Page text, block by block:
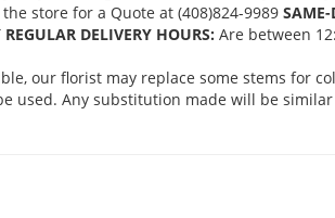
store for a Quote at (408)824-9989 SAME-
REGULAR DELIVERY HOURS: Are between
our florist may replace some stems for
used. Any substitution made will be